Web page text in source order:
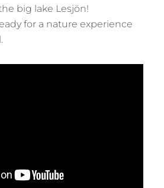
big lake Lesjön!
for a nature experience